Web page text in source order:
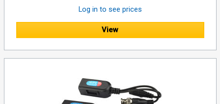
Log in to see prices
View